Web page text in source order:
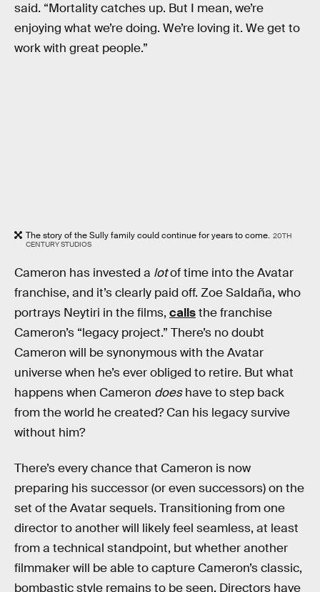
said. “Mortality catches up. But I mean, we’re
enjoying what we’re doing. We’re loving it. We get to
work with great people.”
The story of the Sully family could continue for years to come. 20TH
CENTURY STUDIOS
Cameron has invested a lotof time into the Avatar
franchise, and it’s clearly paid off. Zoe Saldaña, who
portrays Neytiri in the films, callsthe franchise
Cameron’s “legacy project.” There’s no doubt
Cameron will be synonymous with the Avatar
universe when he’s ever obliged to retire. But what
happens when Cameron doeshave to step back
from the world he created? Can his legacy survive
without him?
There’s every chance that Cameron is now
preparing his successor (or even successors) on the
set of the Avatar sequels. Transitioning from one
director to another will likely feel seamless, at least
from a technical standpoint, but whether another
filmmaker will be able to capture Cameron’s classic,
bombastic style remains to be seen. Directors have